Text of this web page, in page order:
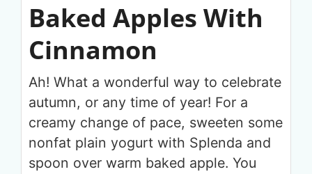
Baked Apples With
Cinnamon
Ah! What a wonderful way to celebrate
autumn, or any time of year! For a
creamy change of pace, sweeten some
nonfat plain yogurt with Splenda and
spoon over warm baked apple. You